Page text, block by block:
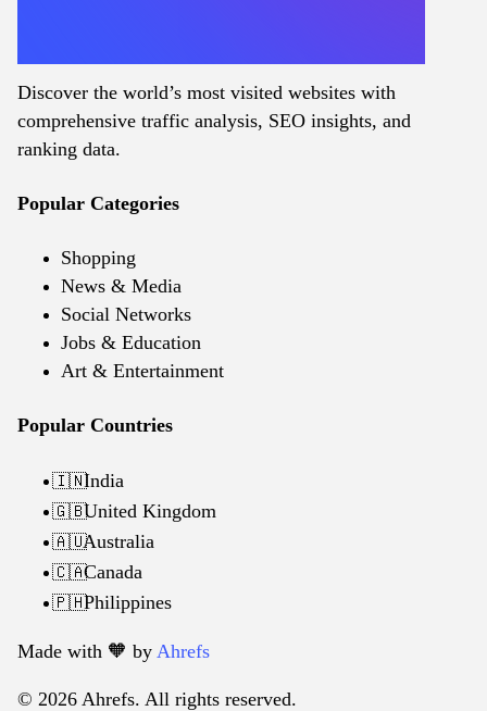
Discover the world’s most visited websites with
comprehensive traffic analysis, SEO insights, and
ranking data.
Popular Categories
Shopping
News & Media
Social Networks
Jobs & Education
Art & Entertainment
Popular Countries
🇮🇳India
🇬🇧United Kingdom
🇦🇺Australia
🇨🇦Canada
🇵🇭Philippines
Made with 🧡️ by Ahrefs
© 2026 Ahrefs. All rights reserved.